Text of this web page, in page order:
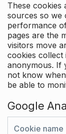
These cookies
sources so we
performance
pages are the
visitors move
cookies collect
anonymous. If
not know
be able to
Google
Cookie name